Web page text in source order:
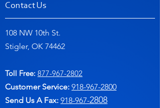
Contact Us
108 NW 10th St.
Stigler, OK 74462
Toll Free: 877-967-2802
Customer Service: 918-967-2800
Send Us A Fax: 918-967-2808